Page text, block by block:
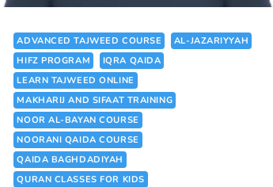
ADVANCED TAJWEED COURSE
AL-JAZARIYYAH
HIFZ PROGRAM
IQRA QAIDA
LEARN TAJWEED ONLINE
MAKHARIJ AND SIFAAT TRAINING
NOOR AL-BAYAN COURSE
NOORANI QAIDA COURSE
QAIDA BAGHDADIYAH
QURAN CLASSES FOR KIDS